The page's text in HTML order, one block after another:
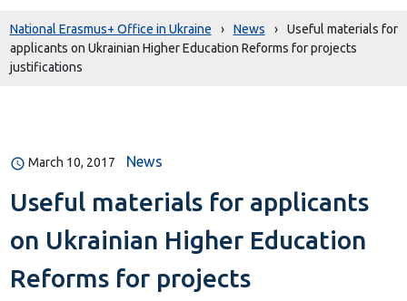
National Erasmus+ Office in Ukraine › News ›
Useful materials for
applicants on Ukrainian Higher Education Reforms for projects
justifications
March 10, 2017 News
Useful materials for applicants
on Ukrainian Higher Education
Reforms for projects